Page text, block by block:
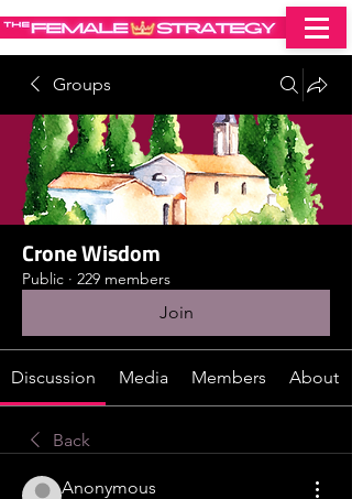
Groups
Crone Wisdom
Public · 229 members
Join
Discussion Media Members About
Back
Anonymous